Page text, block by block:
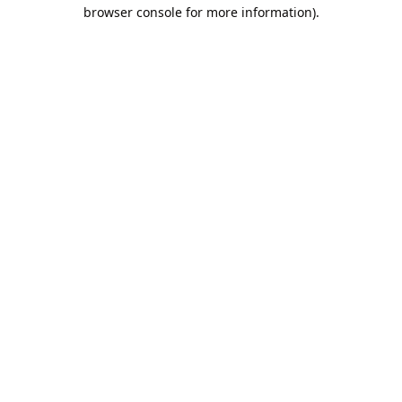
browser console for more information).